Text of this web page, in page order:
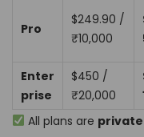
Pro
$249.90 /
₹10,000
Enter
prise
$450 /
₹20,000
All plans are